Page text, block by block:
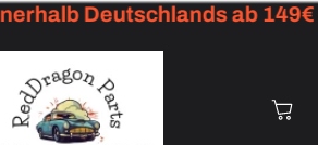
Deutschlands ab 149€
Cart